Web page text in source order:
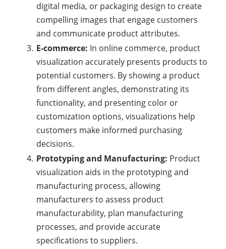
digital media, or packaging design to create
compelling images that engage customers
and communicate product attributes.
E-commerce: In online commerce, product
visualization accurately presents products to
potential customers. By showing a product
from different angles, demonstrating its
functionality, and presenting color or
customization options, visualizations help
customers make informed purchasing
decisions.
Prototyping and Manufacturing: Product
visualization aids in the prototyping and
manufacturing process, allowing
manufacturers to assess product
manufacturability, plan manufacturing
processes, and provide accurate
specifications to suppliers.